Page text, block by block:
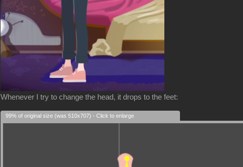
Whenever I try to change the head, it drops to the feet:
99% of original size (was 510x707) - Click to enlarge